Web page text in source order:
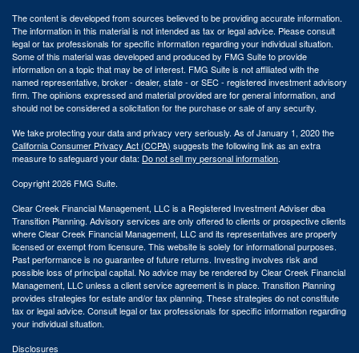
The content is developed from sources believed to be providing accurate information.
The information in this material is not intended as tax or legal advice. Please consult
legal or tax professionals for specific information regarding your individual situation.
Some of this material was developed and produced by FMG Suite to provide
information on a topic that may be of interest. FMG Suite is not affiliated with the
named representative, broker - dealer, state - or SEC - registered investment advisory
firm. The opinions expressed and material provided are for general information, and
should not be considered a solicitation for the purchase or sale of any security.
We take protecting your data and privacy very seriously. As of January 1, 2020 the
California Consumer Privacy Act (CCPA) suggests the following link as an extra
measure to safeguard your data: Do not sell my personal information.
Copyright 2026 FMG Suite.
Clear Creek Financial Management, LLC is a Registered Investment Adviser dba
Transition Planning. Advisory services are only offered to clients or prospective clients
where Clear Creek Financial Management, LLC and its representatives are properly
licensed or exempt from licensure. This website is solely for informational purposes.
Past performance is no guarantee of future returns. Investing involves risk and
possible loss of principal capital. No advice may be rendered by Clear Creek Financial
Management, LLC unless a client service agreement is in place. Transition Planning
provides strategies for estate and/or tax planning. These strategies do not constitute
tax or legal advice. Consult legal or tax professionals for specific information regarding
your individual situation.
Disclosures